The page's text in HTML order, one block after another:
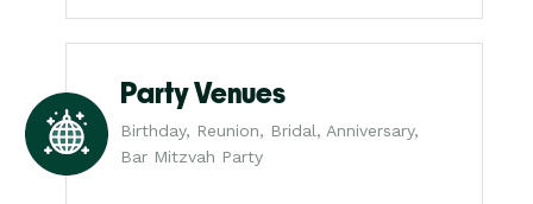
Party Venues
Birthday, Reunion, Bridal, Anniversary,
Bar Mitzvah Party